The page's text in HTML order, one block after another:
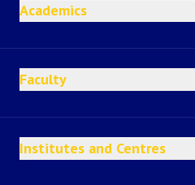
Academics
Faculty
Institutes and Centres